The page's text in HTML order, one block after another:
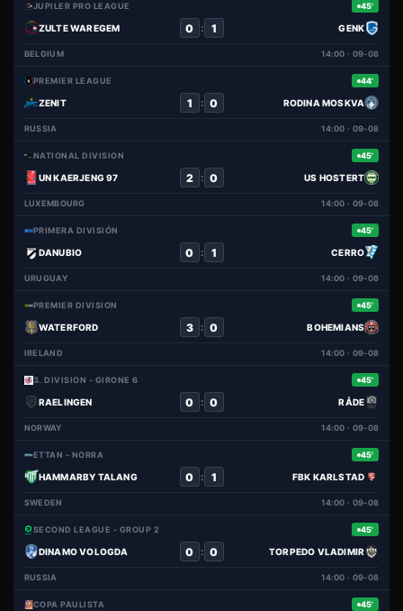
JUPILER PRO LEAGUE 45'
ZULTE WAREGEM 0 : 1 GENK
BELGIUM 14:00 · 09-08
PREMIER LEAGUE 44'
ZENIT 1 : 0 RODINA MOSKVA
RUSSIA 14:00 · 09-08
NATIONAL DIVISION 45'
UN KAERJENG 97 2 : 0 US HOSTERT
LUXEMBOURG 14:00 · 09-08
PRIMERA DIVISIÓN 45'
DANUBIO 0 : 1 CERRO
URUGUAY 14:00 · 09-08
PREMIER DIVISION 45'
WATERFORD 3 : 0 BOHEMIANS
IRELAND 14:00 · 09-08
3. DIVISION - GIRONE 6 45'
RAELINGEN 0 : 0 RÅDE
NORWAY 14:00 · 09-08
ETTAN - NORRA 45'
HAMMARBY TALANG 0 : 1 FBK KARLSTAD
SWEDEN 14:00 · 09-08
SECOND LEAGUE - GROUP 2 45'
DINAMO VOLOGDA 0 : 0 TORPEDO VLADIMIR
RUSSIA 14:00 · 09-08
COPA PAULISTA 45'